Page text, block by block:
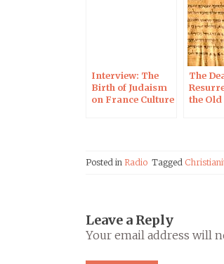
Interview: The
Birth of Judaism
on France Culture
The
the Old
Posted in Radio Tagged
Leave a Reply
Your email address will